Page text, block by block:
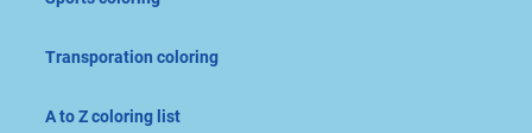
Transporation coloring
A to Z coloring list